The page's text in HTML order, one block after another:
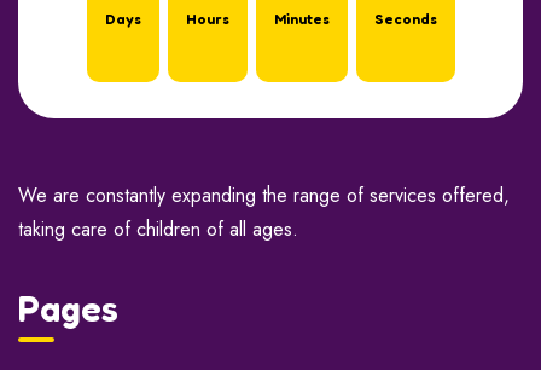
Days Hours Minutes Seconds
We are constantly expanding the range of services offered,
taking care of children of all ages.
Pages